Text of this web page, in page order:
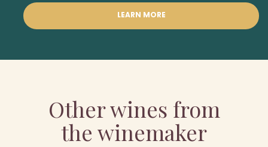
LEARN MORE
Other wines from
the winemaker